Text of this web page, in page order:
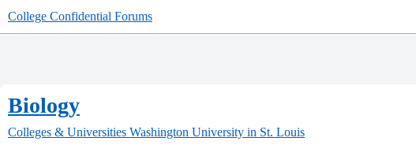
College Confidential Forums
Biology
Colleges & Universities Washington University in St. Louis